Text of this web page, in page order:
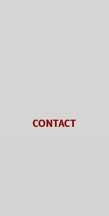
CONTACT